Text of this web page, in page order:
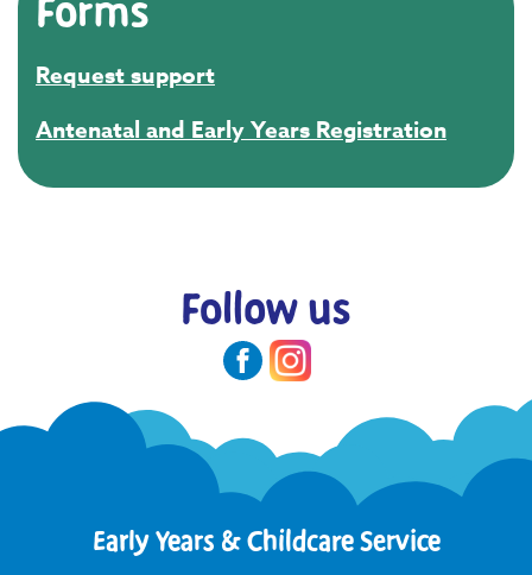
Forms
Request support
Antenatal and Early Years Registration
Follow us
Early Years & Childcare Service